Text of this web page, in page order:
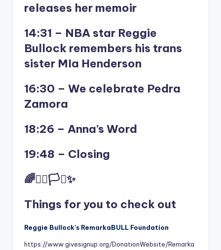
releases her memoir
14:31 – NBA star Reggie
Bullock remembers his trans
sister MIa Henderson
16:30 – We celebrate Pedra
Zamora
18:26 – Anna’s Word
19:48 – Closing
🌈✊🏾🏳️‍⚧️✨
Things for you to check out
Reggie Bullock’s RemarkaBULL Foundation
https://www.givesignup.org/DonationWebsite/Remarka